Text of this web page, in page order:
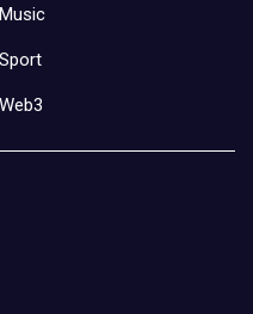
Music
Sport
Web3